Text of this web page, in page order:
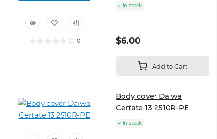
0
In stock
$6.00
Add to Cart
Body cover Daiwa
Certate 13 2510R-PE
In stock